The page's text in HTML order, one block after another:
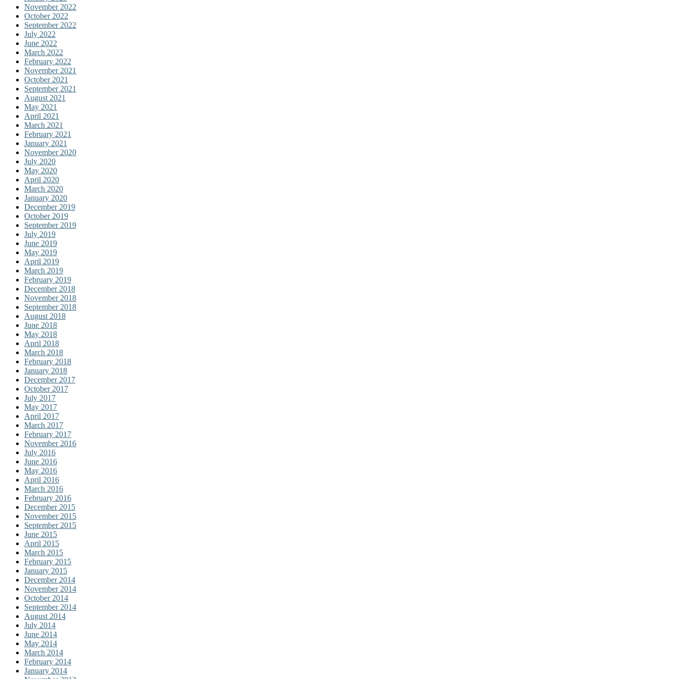
November 2022
October 2022
September 2022
July 2022
June 2022
March 2022
February 2022
November 2021
October 2021
September 2021
August 2021
May 2021
April 2021
March 2021
February 2021
January 2021
November 2020
July 2020
May 2020
April 2020
March 2020
January 2020
December 2019
October 2019
September 2019
July 2019
June 2019
May 2019
April 2019
March 2019
February 2019
December 2018
November 2018
September 2018
August 2018
June 2018
May 2018
April 2018
March 2018
February 2018
January 2018
December 2017
October 2017
July 2017
May 2017
April 2017
March 2017
February 2017
November 2016
July 2016
June 2016
May 2016
April 2016
March 2016
February 2016
December 2015
November 2015
September 2015
June 2015
April 2015
March 2015
February 2015
January 2015
December 2014
November 2014
October 2014
September 2014
August 2014
July 2014
June 2014
May 2014
March 2014
February 2014
January 2014